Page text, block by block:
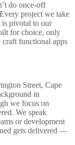
do once-off
project we take
is pivotal to our
for choice, only
functional apps
Street, Cape
in
we focus on
We speak
or development
gets delivered —